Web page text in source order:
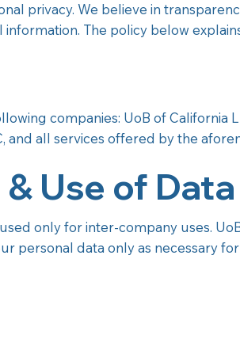
privacy. We believe in
The policy below
companies: UoB of California
and all services offered by the
Use of Data
only for inter-company uses.
personal data only as necessary